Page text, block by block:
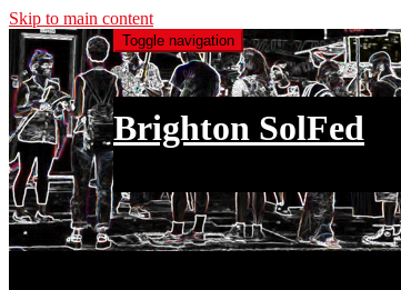
Skip to main content
Toggle navigation
Brighton SolFed